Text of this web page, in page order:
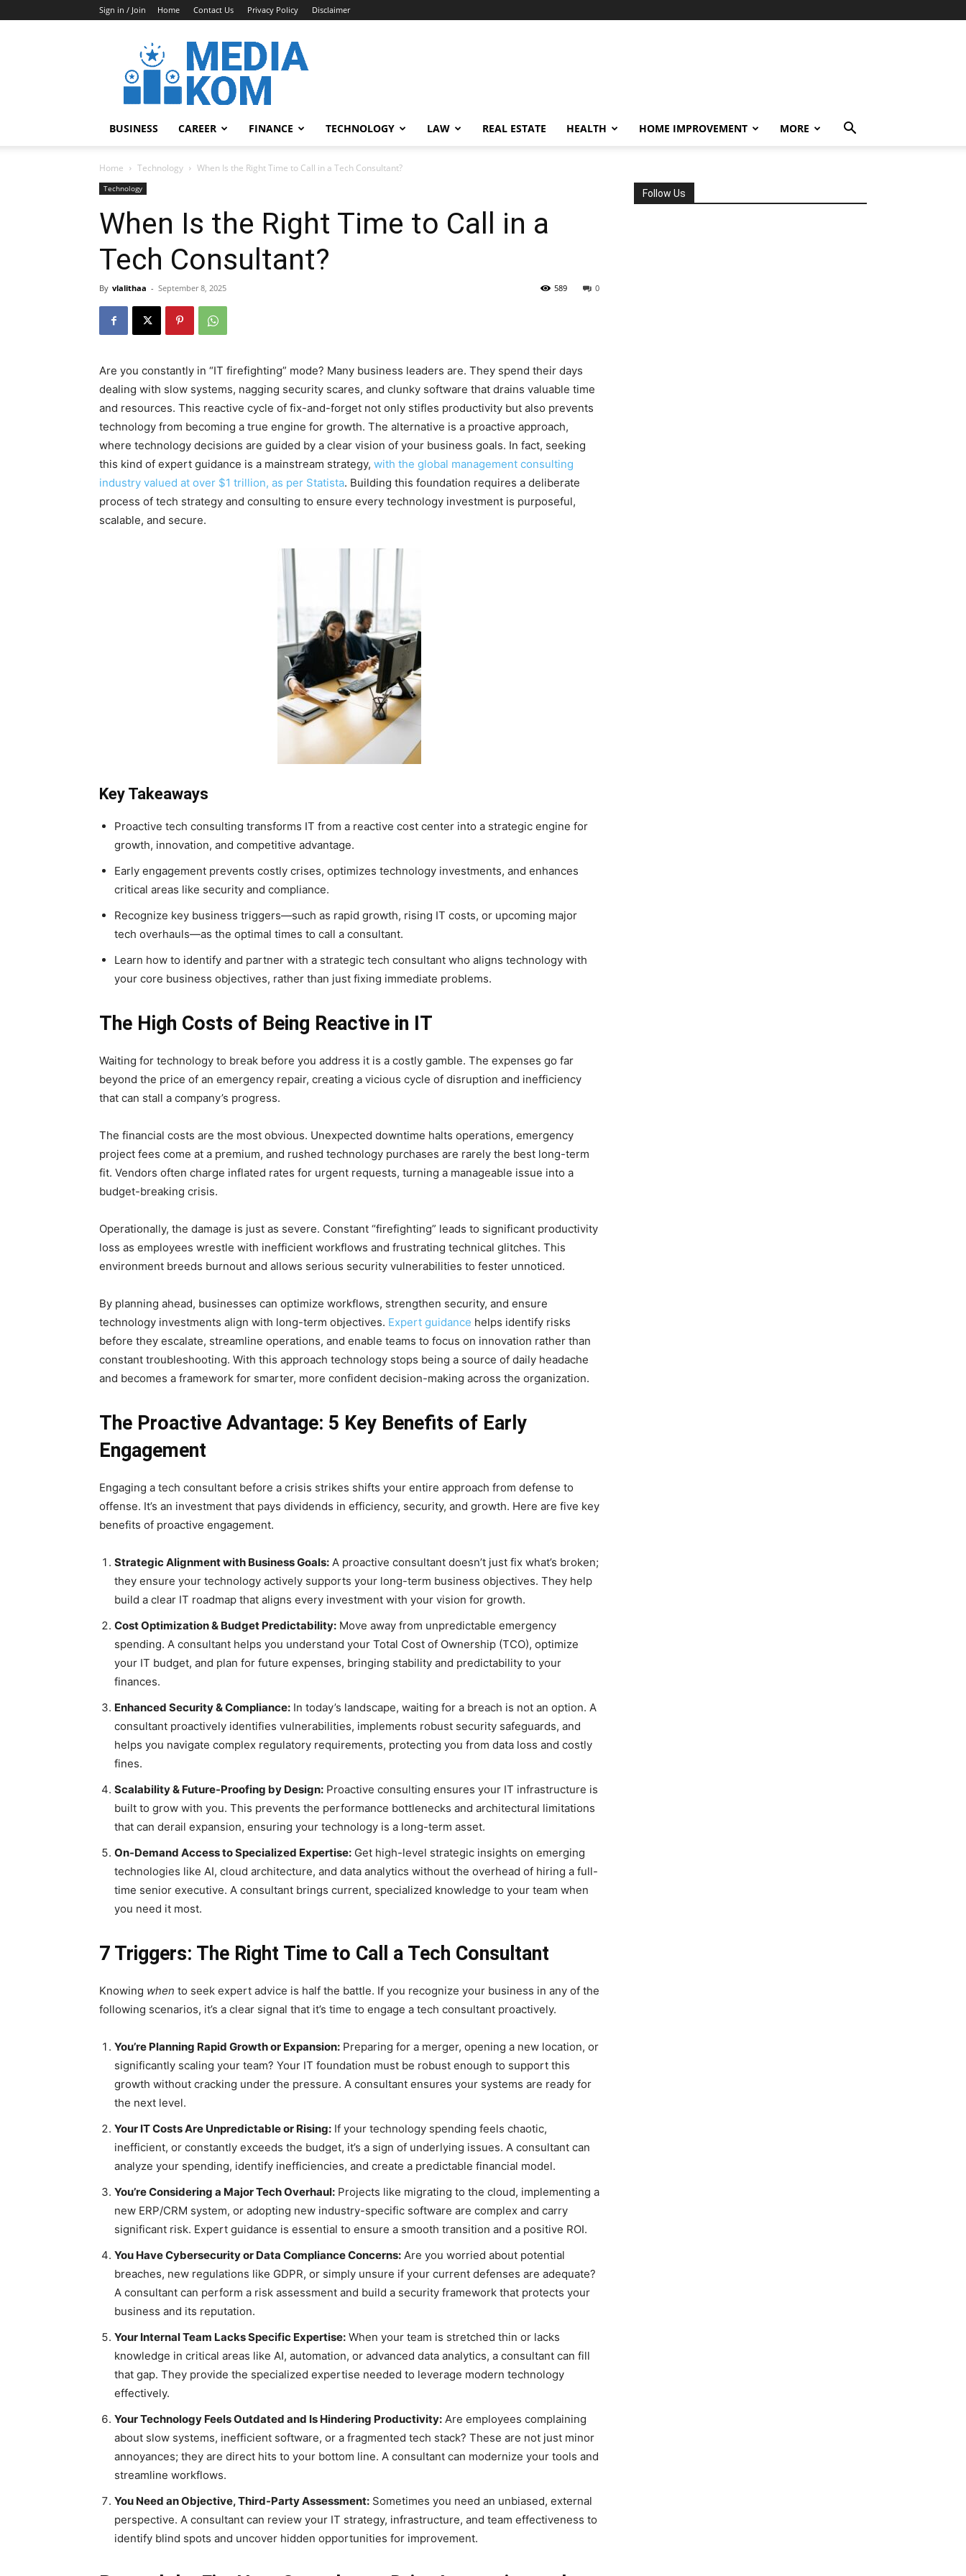
Sign in / Join Home Contact Us Privacy Policy Disclaimer
Media-
Kom
BUSINESS CAREER FINANCE TECHNOLOGY LAW REAL ESTATE HEALTH HOME IMPROVEMENT MORE
Home Technology When Is the Right Time to Call in a Tech Consultant?
Technology
When Is the Right Time to Call in a
Tech Consultant?
By vlalithaa - September 8, 2025 0
589
Are you constantly in “IT firefighting” mode? Many business leaders are. They spend their days
dealing with slow systems, nagging security scares, and clunky software that drains valuable time
and resources. This reactive cycle of fix-and-forget not only stifles productivity but also prevents
technology from becoming a true engine for growth. The alternative is a proactive approach,
where technology decisions are guided by a clear vision of your business goals. In fact, seeking
this kind of expert guidance is a mainstream strategy, with the global management consulting
industry valued at over $1 trillion, as per Statista. Building this foundation requires a deliberate
process of tech strategy and consulting to ensure every technology investment is purposeful,
scalable, and secure.
Key Takeaways
Proactive tech consulting transforms IT from a reactive cost center into a strategic engine for
growth, innovation, and competitive advantage.
Early engagement prevents costly crises, optimizes technology investments, and enhances
critical areas like security and compliance.
Recognize key business triggers—such as rapid growth, rising IT costs, or upcoming major
tech overhauls—as the optimal times to call a consultant.
Learn how to identify and partner with a strategic tech consultant who aligns technology with
your core business objectives, rather than just fixing immediate problems.
The High Costs of Being Reactive in IT
Waiting for technology to break before you address it is a costly gamble. The expenses go far
beyond the price of an emergency repair, creating a vicious cycle of disruption and inefficiency
that can stall a company’s progress.
The financial costs are the most obvious. Unexpected downtime halts operations, emergency
project fees come at a premium, and rushed technology purchases are rarely the best long-term
fit. Vendors often charge inflated rates for urgent requests, turning a manageable issue into a
budget-breaking crisis.
Operationally, the damage is just as severe. Constant “firefighting” leads to significant productivity
loss as employees wrestle with inefficient workflows and frustrating technical glitches. This
environment breeds burnout and allows serious security vulnerabilities to fester unnoticed.
By planning ahead, businesses can optimize workflows, strengthen security, and ensure
technology investments align with long-term objectives. Expert guidance helps identify risks
before they escalate, streamline operations, and enable teams to focus on innovation rather than
constant troubleshooting. With this approach technology stops being a source of daily headache
and becomes a framework for smarter, more confident decision-making across the organization.
The Proactive Advantage: 5 Key Benefits of Early
Engagement
Engaging a tech consultant before a crisis strikes shifts your entire approach from defense to
offense. It’s an investment that pays dividends in efficiency, security, and growth. Here are five key
benefits of proactive engagement.
Strategic Alignment with Business Goals: A proactive consultant doesn’t just fix what’s broken;
they ensure your technology actively supports your long-term business objectives. They help
build a clear IT roadmap that aligns every investment with your vision for growth.
Cost Optimization & Budget Predictability: Move away from unpredictable emergency
spending. A consultant helps you understand your Total Cost of Ownership (TCO), optimize
your IT budget, and plan for future expenses, bringing stability and predictability to your
finances.
Enhanced Security & Compliance: In today’s landscape, waiting for a breach is not an option. A
consultant proactively identifies vulnerabilities, implements robust security safeguards, and
helps you navigate complex regulatory requirements, protecting you from data loss and costly
fines.
Scalability & Future-Proofing by Design: Proactive consulting ensures your IT infrastructure is
built to grow with you. This prevents the performance bottlenecks and architectural limitations
that can derail expansion, ensuring your technology is a long-term asset.
On-Demand Access to Specialized Expertise: Get high-level strategic insights on emerging
technologies like AI, cloud architecture, and data analytics without the overhead of hiring a full-
time senior executive. A consultant brings current, specialized knowledge to your team when
you need it most.
7 Triggers: The Right Time to Call a Tech Consultant
Knowing when to seek expert advice is half the battle. If you recognize your business in any of the
following scenarios, it’s a clear signal that it’s time to engage a tech consultant proactively.
You’re Planning Rapid Growth or Expansion: Preparing for a merger, opening a new location, or
significantly scaling your team? Your IT foundation must be robust enough to support this
growth without cracking under the pressure. A consultant ensures your systems are ready for
the next level.
Your IT Costs Are Unpredictable or Rising: If your technology spending feels chaotic,
inefficient, or constantly exceeds the budget, it’s a sign of underlying issues. A consultant can
analyze your spending, identify inefficiencies, and create a predictable financial model.
You’re Considering a Major Tech Overhaul: Projects like migrating to the cloud, implementing a
new ERP/CRM system, or adopting new industry-specific software are complex and carry
significant risk. Expert guidance is essential to ensure a smooth transition and a positive ROI.
You Have Cybersecurity or Data Compliance Concerns: Are you worried about potential
breaches, new regulations like GDPR, or simply unsure if your current defenses are adequate?
A consultant can perform a risk assessment and build a security framework that protects your
business and its reputation.
Your Internal Team Lacks Specific Expertise: When your team is stretched thin or lacks
knowledge in critical areas like AI, automation, or advanced data analytics, a consultant can fill
that gap. They provide the specialized expertise needed to leverage modern technology
effectively.
Your Technology Feels Outdated and Is Hindering Productivity: Are employees complaining
about slow systems, inefficient software, or a fragmented tech stack? These are not just minor
annoyances; they are direct hits to your bottom line. A consultant can modernize your tools and
streamline workflows.
You Need an Objective, Third-Party Assessment: Sometimes you need an unbiased, external
perspective. A consultant can review your IT strategy, infrastructure, and team effectiveness to
identify blind spots and uncover hidden opportunities for improvement.
Follow Us